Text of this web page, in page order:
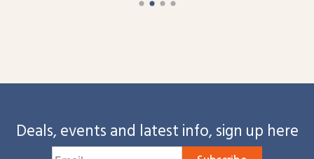
Deals, events and latest info, sign up here